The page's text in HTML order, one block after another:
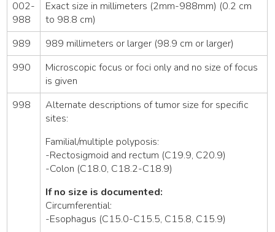
002-
988
Exact size in millimeters (2mm-988mm) (0.2 cm
to 98.8 cm)
989
989 millimeters or larger (98.9 cm or larger)
990
Microscopic focus or foci only and no size of focus
is given
998
Alternate descriptions of tumor size for specific
sites:
Familial/multiple polyposis:
-Rectosigmoid and rectum (C19.9, C20.9)
-Colon (C18.0, C18.2-C18.9)
If no size is documented:
Circumferential:
-Esophagus (C15.0-C15.5, C15.8, C15.9)